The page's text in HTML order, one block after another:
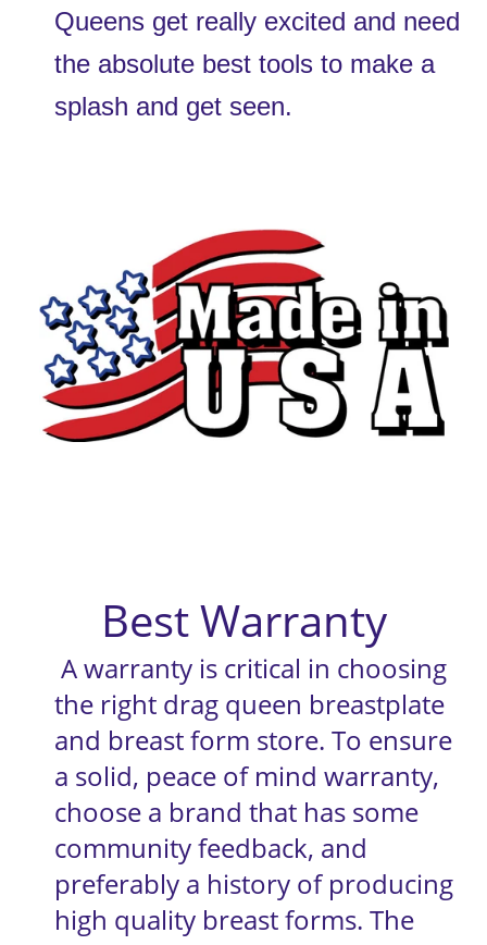
Queens get really excited and need
the absolute best tools to make a
splash and get seen.
Best Warranty
A warranty is critical in choosing
the right drag queen breastplate
and breast form store. To ensure
a solid, peace of mind warranty,
choose a brand that has some
community feedback, and
preferably a history of producing
high quality breast forms. The